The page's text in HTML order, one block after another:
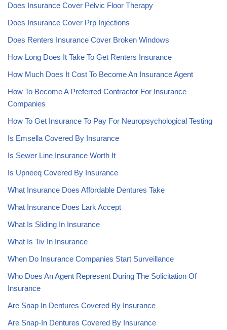
Does Insurance Cover Pelvic Floor Therapy
Does Insurance Cover Prp Injections
Does Renters Insurance Cover Broken Windows
How Long Does It Take To Get Renters Insurance
How Much Does It Cost To Become An Insurance Agent
How To Become A Preferred Contractor For Insurance
Companies
How To Get Insurance To Pay For Neuropsychological Testing
Is Emsella Covered By Insurance
Is Sewer Line Insurance Worth It
Is Upneeq Covered By Insurance
What Insurance Does Affordable Dentures Take
What Insurance Does Lark Accept
What Is Sliding In Insurance
What Is Tiv In Insurance
When Do Insurance Companies Start Surveillance
Who Does An Agent Represent During The Solicitation Of
Insurance
Are Snap In Dentures Covered By Insurance
Are Snap-In Dentures Covered By Insurance